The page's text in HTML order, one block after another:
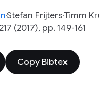
Stefan FrijtersTimm
(2017), pp. 149-161
Copy Bibtex